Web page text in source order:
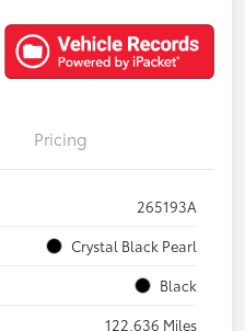
Pricing
265193A
Crystal Black Pearl
Black
122,636 Miles